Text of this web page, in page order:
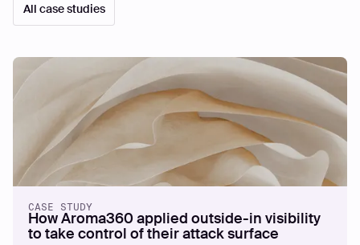
All case studies
CASE STUDY
How Aroma360 applied outside-in visibility
to take control of their attack surface